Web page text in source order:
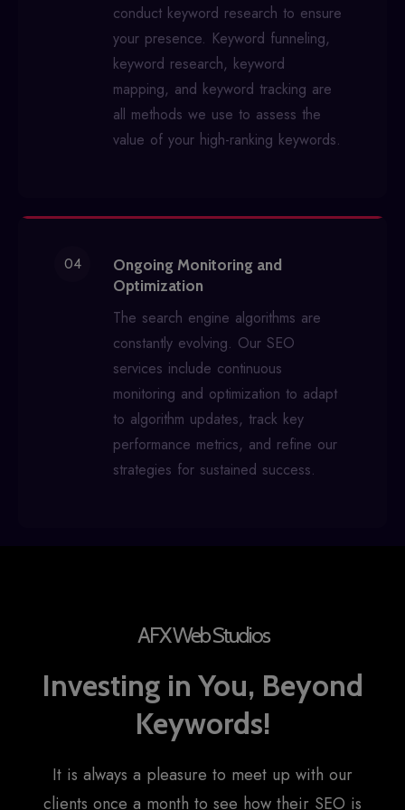
conduct keyword research to ensure
your presence. Keyword funneling,
keyword research, keyword
mapping, and keyword tracking are
all methods we use to assess the
value of your high-ranking keywords.
04
Ongoing Monitoring and
Optimization
The search engine algorithms are
constantly evolving. Our SEO
services include continuous
monitoring and optimization to adapt
to algorithm updates, track key
performance metrics, and refine our
strategies for sustained success.
AFX Web Studios
Investing in You, Beyond
Keywords!
It is always a pleasure to meet up with our
clients once a month to see how their SEO is